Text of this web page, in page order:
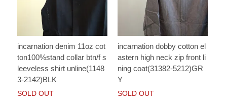
incarnation denim 11oz cot
ton100%stand collar btn/f s
leeveless shirt unline(1148
3-2142)BLK
SOLD OUT
incarnation dobby cotton el
astern high neck zip front li
ning coat(31382-5212)GR
Y
SOLD OUT